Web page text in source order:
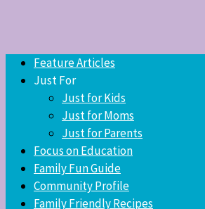
Feature Articles
Just For
Just for Kids
Just for Moms
Just for Parents
Focus on Education
Family Fun Guide
Community Profile
Family Friendly Recipes